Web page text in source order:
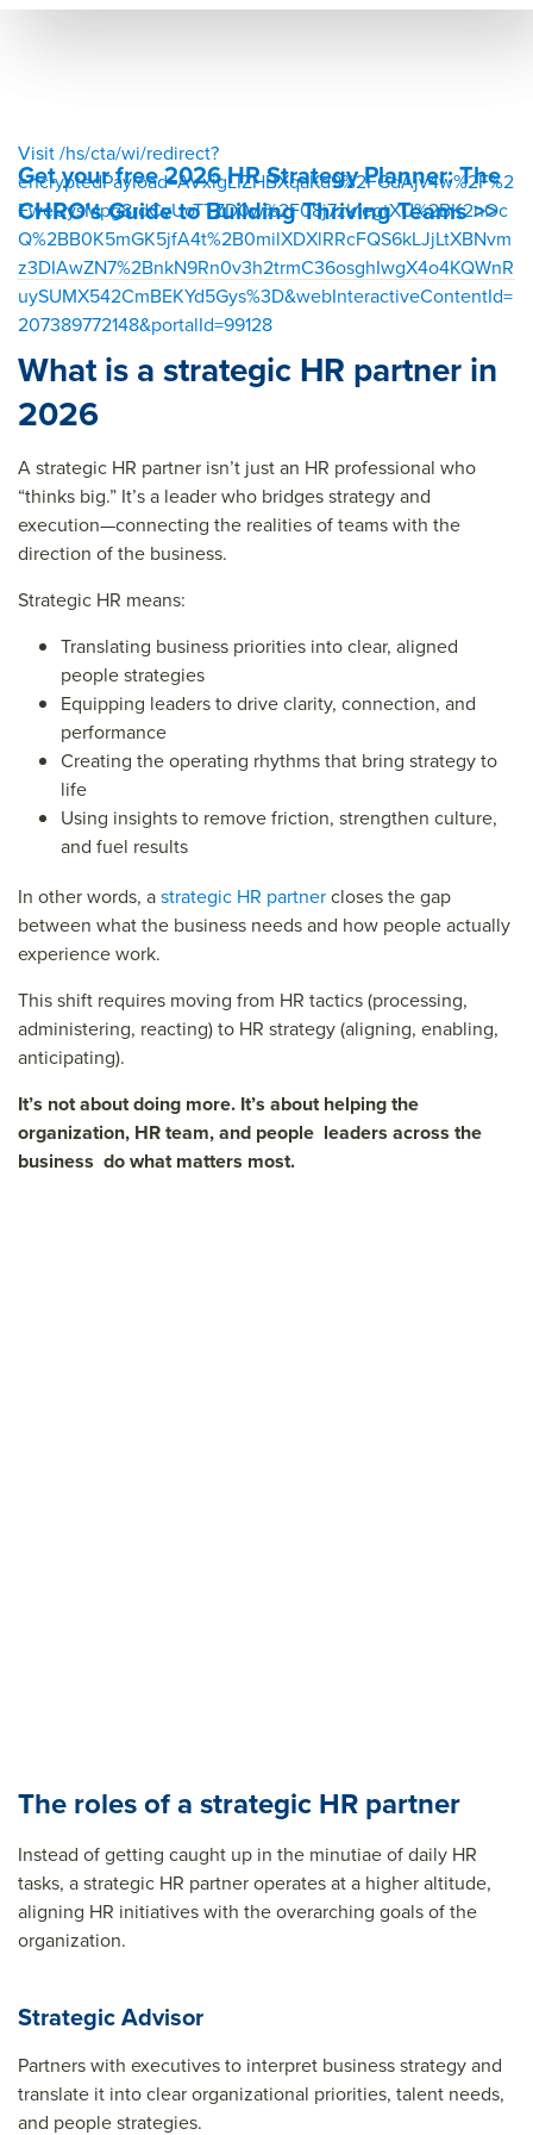
plan
egic
plan
&titl
e=&
sum
mar
y=&
Visit /hs/cta/wi/redirect?
encryptedPayload=AVxigLIZHBXqaKd9%2FGdAjv4w%2F%2
FweCysMpg8rdCvUoTTZD0w%2F08j7zk1egtXU%2BK2nOc
Q%2BB0K5mGK5jfA4t%2B0milXDXlRRcFQS6kLJjLtXBNvm
z3DIAwZN7%2BnkN9Rn0v3h2trmC36osghIwgX4o4KQWnR
uySUMX542CmBEKYd5Gys%3D&webInteractiveContentId=
207389772148&portalId=99128
Get your free 2026 HR Strategy Planner: The
CHRO's Guide to Building Thriving Teams >>
What is a strategic HR partner in
2026
A strategic HR partner isn’t just an HR professional who
“thinks big.” It’s a leader who bridges strategy and
execution—connecting the realities of teams with the
direction of the business.
Strategic HR means:
Translating business priorities into clear, aligned
people strategies
Equipping leaders to drive clarity, connection, and
performance
Creating the operating rhythms that bring strategy to
life
Using insights to remove friction, strengthen culture,
and fuel results
In other words, astrategic HR partnercloses the gap
between what the business needs and how people actually
experience work.
This shift requires moving from HR tactics (processing,
administering, reacting) to HR strategy (aligning, enabling,
anticipating).
It’s not about doing more. It’s about helping the
organization, HR team, and people leaders across the
business do what matters most.
The roles of a strategic HR partner
Instead of getting caught up in the minutiae of daily HR
tasks, a strategic HR partner operates at a higher altitude,
aligning HR initiatives with the overarching goals of the
organization.
Strategic Advisor
Partners with executives to interpret business strategy and
translate it into clear organizational priorities, talent needs,
and people strategies.